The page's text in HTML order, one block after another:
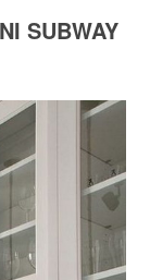
SUBWAY